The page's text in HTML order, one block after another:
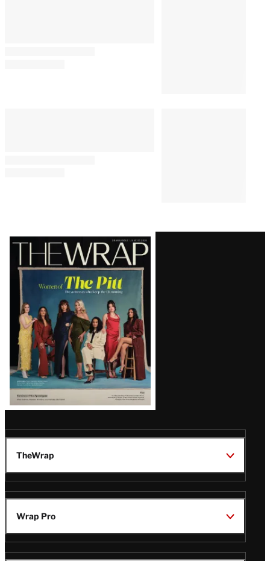
Latest
Magazine
Issue
TheWrap
Wrap Pro